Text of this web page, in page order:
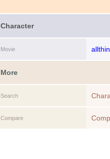
Character
Movie
More
Search
Compare